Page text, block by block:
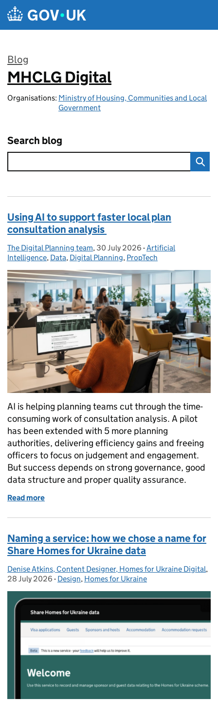
Skip to main content
Blog
:
MHCLG Digital
Organisations: Ministry of Housing, Communities and Local
Government
Search blog
Using AI to support faster local plan
consultation analysis
Posted by:
The Digital Planning team, Posted on:
30 July 2026 - Categories:
Artificial
Intelligence, Data, Digital Planning, PropTech
AI is helping planning teams cut through the time-
consuming work of consultation analysis. A pilot
has been extended with 5 more planning
authorities, delivering efficiency gains and freeing
officers to focus on judgement and engagement.
But success depends on strong governance, good
data structure and proper quality assurance.
Read more
Naming a service: how we chose a name for
Share Homes for Ukraine data
Posted by:
Denise Atkins, Content Designer, Homes for Ukraine Digital,
28 July 2026 - Categories:
Design, Homes for Ukraine